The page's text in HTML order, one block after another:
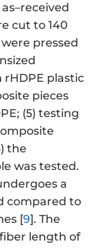
as–received
cut to 140
pressed
rHDPE plastic
pieces
(5) testing
the
was tested.
a
compared to
[9]. The
length of